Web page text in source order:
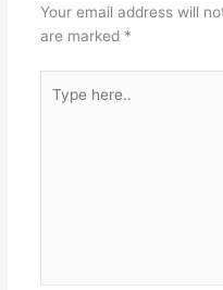
Your email address will
are marked *
here..